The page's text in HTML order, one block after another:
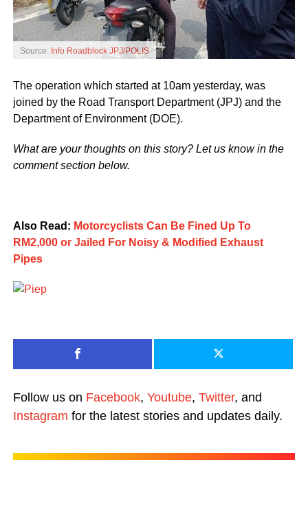
Source: Info Roadblock JPJ/POLIS
The operation which started at 10am yesterday, was
joined by the Road Transport Department (JPJ) and the
Department of Environment (DOE).
What are your thoughts on this story? Let us know in the
comment section below.
Also Read: Motorcyclists Can Be Fined Up To
RM2,000 or Jailed For Noisy & Modified Exhaust
Pipes
Follow us on Facebook, Youtube, Twitter, and
Instagram for the latest stories and updates daily.